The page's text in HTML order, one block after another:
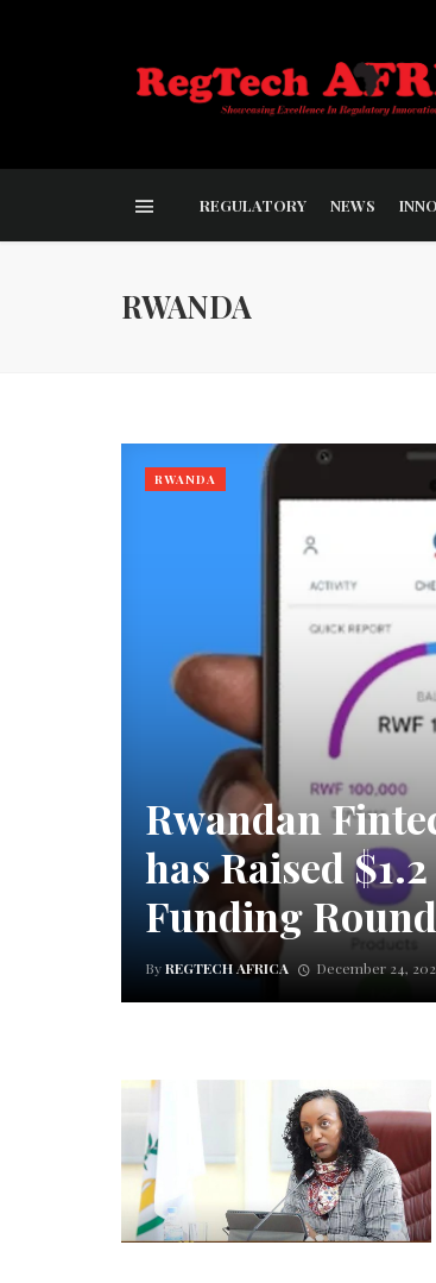
REGULATORY NEWS
RWANDA
Rwandan
has Raised
Funding Round
ByREGTECH AFRICA December 24,
RWANDA